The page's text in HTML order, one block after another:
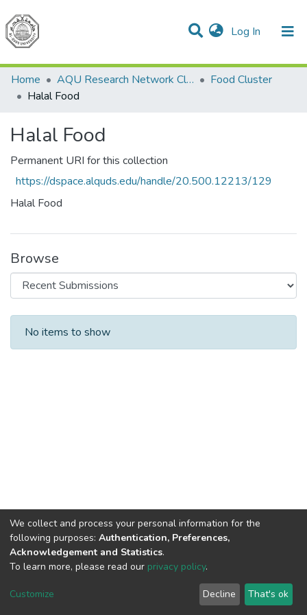
Log In (current)
Communities & Collections
All of DSpace
Home
AQU Research Network Clusters
Food Cluster
Halal Food
Halal Food
Permanent URI for this collection
https://dspace.alquds.edu/handle/20.500.12213/129
Halal Food
Browse
Recent Submissions
No items to show
Cookie
End User
Agreement
Send
Feedback
We collect and process your personal information for the
following purposes: Authentication, Preferences,
Acknowledgement and Statistics.
To learn more, please read our privacy policy.
Customize Decline That's ok